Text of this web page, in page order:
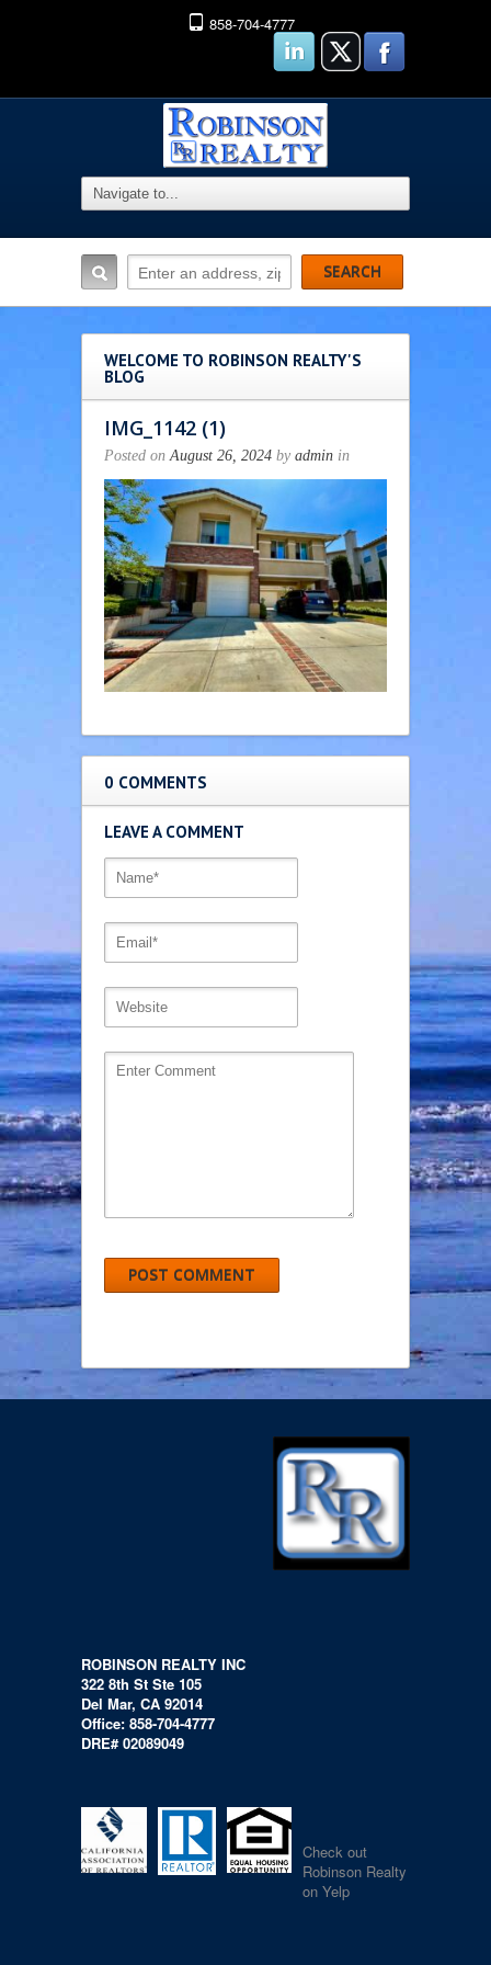
858-704-4777
WELCOME TO ROBINSON REALTY'S
BLOG
IMG_1142 (1)
Posted onAugust 26, 2024 by admin in
0 COMMENTS
LEAVE A COMMENT
ROBINSON REALTY INC
322 8th St Ste 105
Del Mar, CA 92014
Office: 858-704-4777
DRE# 02089049
Check out
Robinson Realty
on Yelp